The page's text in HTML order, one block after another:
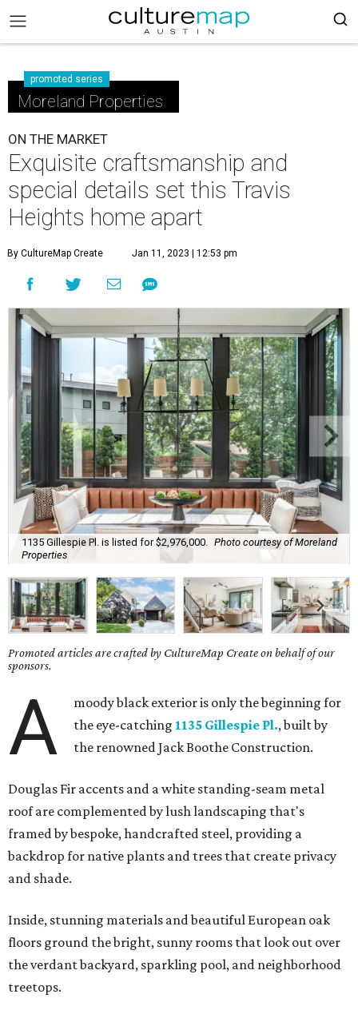
promoted series
Moreland Properties
ON THE MARKET
Exquisite craftsmanship and
special details set this Travis
Heights home apart
By CultureMap Create Jan 11, 2023 | 12:53 pm
1135 Gillespie Pl. is listed for $2,976,000.
Photo courtesy of Moreland
Properties
Promoted articles are crafted by CultureMap Create on behalf of our
sponsors.
A
moody black exterior is only the beginning for
the eye-catching 1135 Gillespie Pl., built by
the renowned Jack Boothe Construction.
Douglas Fir accents and a white standing-seam metal
roof are complemented by lush landscaping that's
framed by bespoke, handcrafted steel, providing a
backdrop for native plants and trees that create privacy
and shade.
Inside, stunning materials and beautiful European oak
floors ground the bright, sunny rooms that look out over
the verdant backyard, sparkling pool, and neighborhood
treetops.